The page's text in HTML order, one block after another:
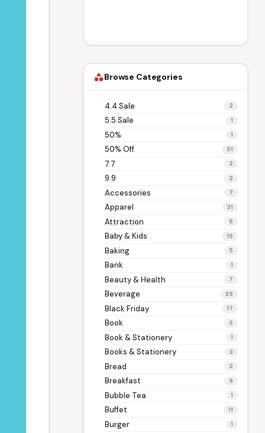
categoryBrowse Categories
4.4 Sale 2
5.5 Sale 1
50% 1
50% Off 51
7.7 2
9.9 2
Accessories 7
Apparel 31
Attraction 6
Baby & Kids 15
Baking 5
Bank 1
Beauty & Health 7
Beverage 35
Black Friday 17
Book 5
Book & Stationery 1
Books & Stationery 3
Bread 2
Breakfast 9
Bubble Tea 1
Buffet 11
Burger 1